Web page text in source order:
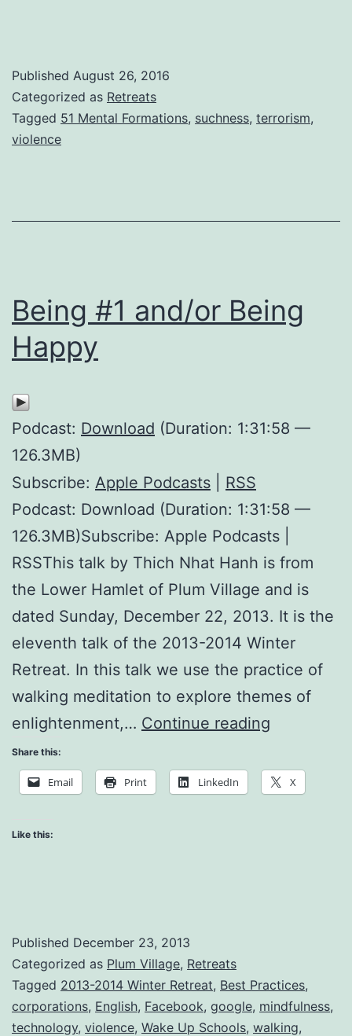
Published August 26, 2016
Categorized as Retreats
Tagged 51 Mental Formations, suchness, terrorism,
violence
Being #1 and/or Being
Happy
Podcast: Download (Duration: 1:31:58 —
126.3MB)
Subscribe: Apple Podcasts
RSS
Podcast: Download (Duration: 1:31:58 —
126.3MB)Subscribe: Apple Podcasts |
RSSThis talk by Thich Nhat Hanh is from
the Lower Hamlet of Plum Village and is
dated Sunday, December 22, 2013. It is the
eleventh talk of the 2013-2014 Winter
Retreat. In this talk we use the practice of
walking meditation to explore themes of
enlightenment,… Continue reading
and/or
Share this:
Email Print LinkedIn X
Like this:
Published December 23, 2013
Categorized as Plum Village, Retreats
Tagged 2013-2014 Winter Retreat, Best Practices,
corporations, English, Facebook, google, mindfulness,
technology, violence, Wake Up Schools, walking,